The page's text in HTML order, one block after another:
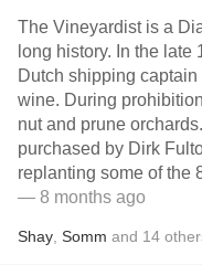
The Vineyardist is a
long history. In the
Dutch shipping
wine. During
nut and prune
purchased by Dirk
replanting some of the
— 8 months ago
Shay Somm and 14